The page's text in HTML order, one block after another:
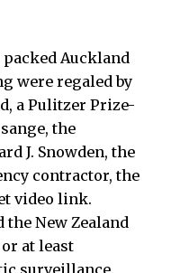
Auckland
were regaled by
a Pulitzer Prize-
the
J. Snowden, the
contractor, the
video link.
the New Zealand
at least
surveillance.